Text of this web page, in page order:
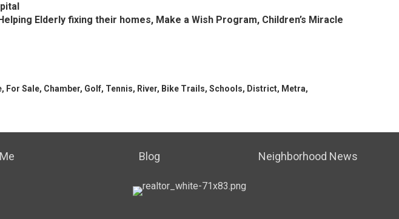
Elderly fixing their homes, Make a Wish Program, Children’s Miracle
For Sale, Chamber, Golf, Tennis, River, Bike Trails, Schools, District, Metra,
Blog Neighborhood News